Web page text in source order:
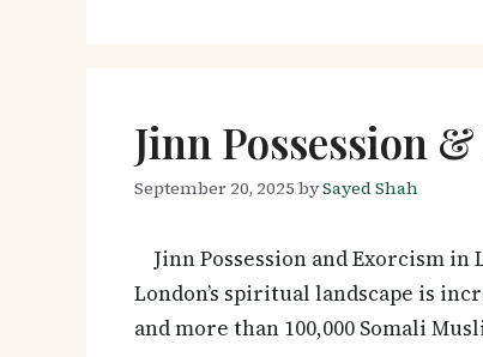
Jinn Possession
September 20, 2025 bySayed Shah
Jinn Possession and Exorcism
London’s spiritual landscape is
and more than 100,000 Somali